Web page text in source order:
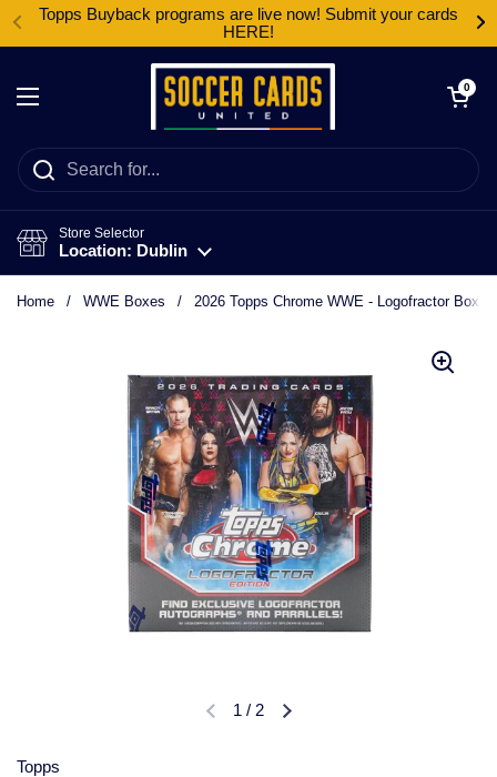
Skip to content
Topps Buyback programs are live now! Submit your cards
HERE!
Open menu
Open cart
0
Store Selector
Location: Dublin
Home / WWE Boxes / 2026 Topps Chrome WWE - Logofractor Box
1 / 2
Topps